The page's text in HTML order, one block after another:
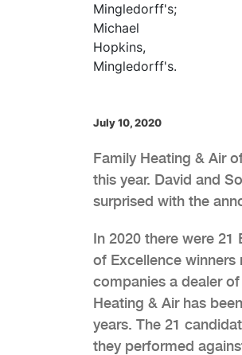
July 10, 2020
Family Heating & Air
this year. David and
surprised with the
In 2020 there were 21
of Excellence winners
companies a dealer
Heating & Air has
years. The 21
they performed